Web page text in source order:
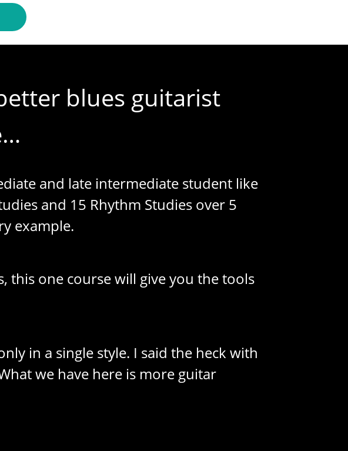
blues guitarist
and late intermediate student like
and 15 Rhythm Studies over 5
example.
this one course will give you the tools
in a single style. I said the heck with
we have here is more guitar